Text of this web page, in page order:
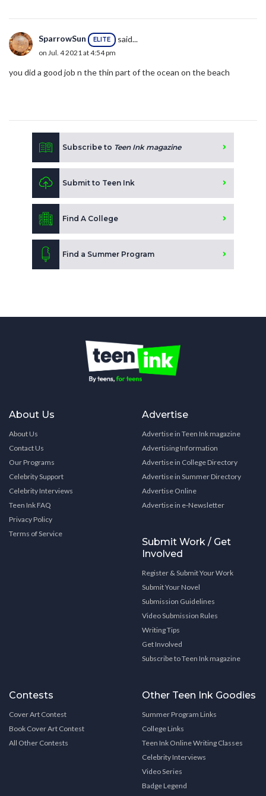
SparrowSun ELITE said...
on Jul. 4 2021 at 4:54 pm
you did a good job n the thin part of the ocean on the beach
Subscribe to Teen Ink magazine
Submit to Teen Ink
Find A College
Find a Summer Program
About Us
About Us
Contact Us
Our Programs
Celebrity Support
Celebrity Interviews
Teen Ink FAQ
Privacy Policy
Terms of Service
Advertise
Advertise in Teen Ink magazine
Advertising Information
Advertise in College Directory
Advertise in Summer Directory
Advertise Online
Advertise in e-Newsletter
Submit Work / Get
Involved
Register & Submit Your Work
Submit Your Novel
Submission Guidelines
Video Submission Rules
Writing Tips
Get Involved
Subscribe to Teen Ink magazine
Contests
Cover Art Contest
Book Cover Art Contest
All Other Contests
Other Teen Ink Goodies
Summer Program Links
College Links
Teen Ink Online Writing Classes
Celebrity Interviews
Video Series
Badge Legend